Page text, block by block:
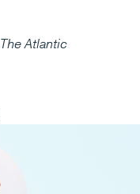
The Atlantic